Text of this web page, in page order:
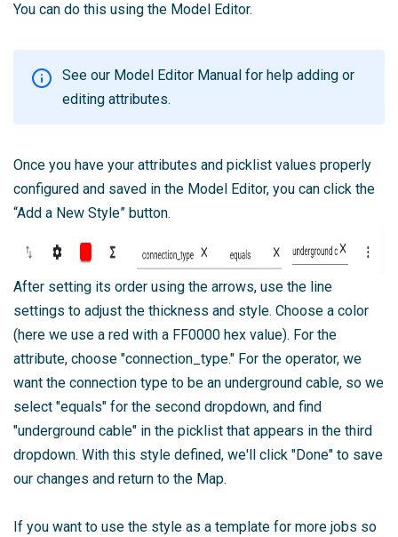
You can do this using the Model Editor.
See our Model Editor Manual for help adding or
editing attributes.
Once you have your attributes and picklist values properly
configured and saved in the Model Editor, you can click the
“Add a New Style” button.
After setting its order using the arrows, use the line
settings to adjust the thickness and style. Choose a color
(here we use a red with a FF0000 hex value). For the
attribute, choose "connection_type." For the operator, we
want the connection type to be an underground cable, so we
select "equals" for the second dropdown, and find
"underground cable" in the picklist that appears in the third
dropdown. With this style defined, we'll click "Done" to save
our changes and return to the Map.
If you want to use the style as a template for more jobs so